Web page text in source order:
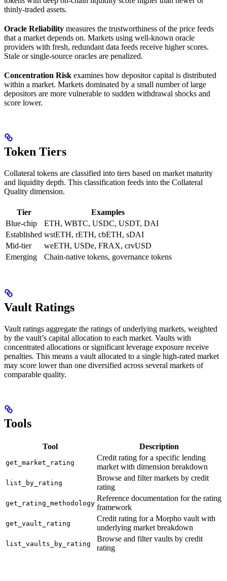
thinly-traded assets.
Oracle Reliability measures the trustworthiness of the price feeds
that a market depends on. Markets using well-known oracle
providers with fresh, redundant data feeds receive higher scores.
Stale or single-source oracles are penalized.
Concentration Risk examines how depositor capital is distributed
within a market. Markets dominated by a small number of large
depositors are more vulnerable to sudden withdrawal shocks and
score lower.
Token Tiers
Collateral tokens are classified into tiers based on market maturity
and liquidity depth. This classification feeds into the Collateral
Quality dimension.
Tier
Examples
Blue-chip
ETH, WBTC, USDC, USDT, DAI
Established wstETH, rETH, cbETH, sDAI
Mid-tier
weETH, USDe, FRAX, crvUSD
Emerging
Chain-native tokens, governance tokens
Vault Ratings
Vault ratings aggregate the ratings of underlying markets, weighted
by the vault’s capital allocation to each market. Vaults with
concentrated allocations or significant leverage exposure receive
penalties. This means a vault allocated to a single high-rated market
may score lower than one diversified across several markets of
comparable quality.
Tools
Tool Description
get_market_rating
Credit rating for a specific lending
market with dimension breakdown
list_by_rating
Browse and filter markets by credit
rating
get_rating_methodology
Reference documentation for the rating
framework
get_vault_rating
Credit rating for a Morpho vault with
underlying market breakdown
list_vaults_by_rating
Browse and filter vaults by credit
rating